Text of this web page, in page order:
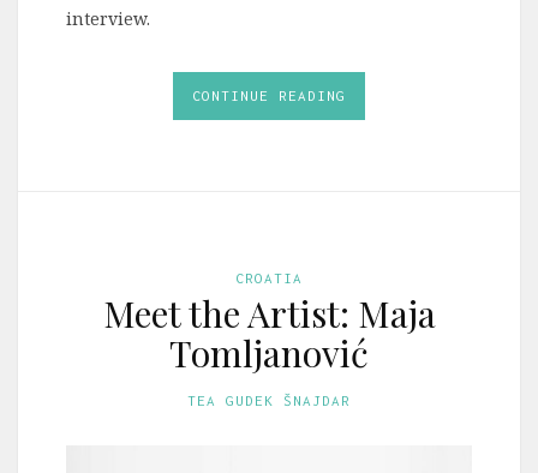
interview.
CONTINUE READING
CROATIA
Meet the Artist: Maja
Tomljanović
TEA GUDEK ŠNAJDAR